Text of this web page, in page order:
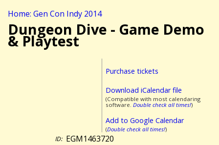
Home: Gen Con Indy 2014
Dungeon Dive - Game Demo
& Playtest
Purchase tickets
Download iCalendar file
(Compatible with most calendaring
software. Double check all times!)
Add to Google Calendar
(Double check all times!)
ID: EGM1463720